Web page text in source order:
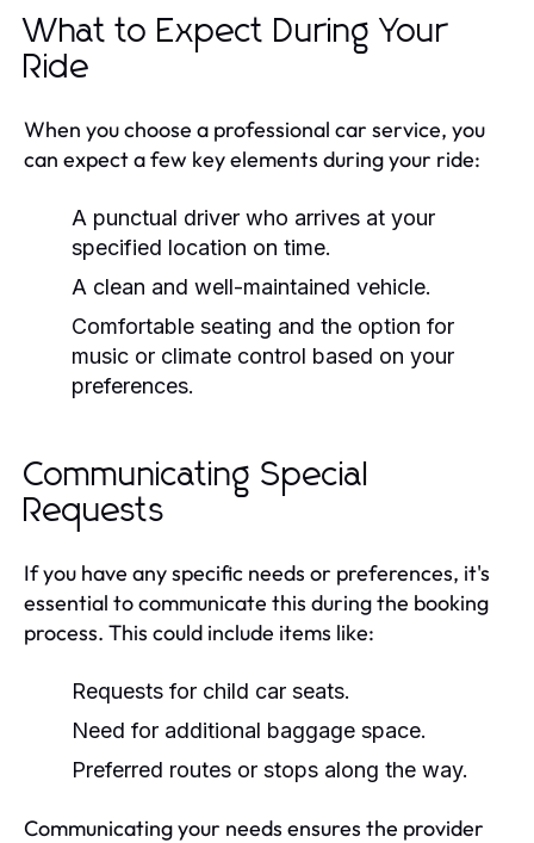
What to Expect During Your
Ride
When you choose a professional car service, you
can expect a few key elements during your ride:
A punctual driver who arrives at your
specified location on time.
A clean and well-maintained vehicle.
Comfortable seating and the option for
music or climate control based on your
preferences.
Communicating Special
Requests
If you have any specific needs or preferences, it's
essential to communicate this during the booking
process. This could include items like:
Requests for child car seats.
Need for additional baggage space.
Preferred routes or stops along the way.
Communicating your needs ensures the provider